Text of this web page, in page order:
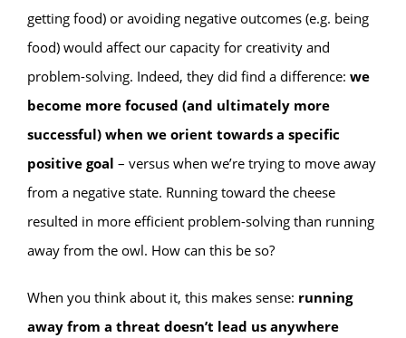
getting food) or avoiding negative outcomes (e.g. being
food) would affect our capacity for creativity and
problem-solving. Indeed, they did find a difference: we
become more focused (and ultimately more
successful) when we orient towards a specific
positive goal – versus when we’re trying to move away
from a negative state. Running toward the cheese
resulted in more efficient problem-solving than running
away from the owl. How can this be so?
When you think about it, this makes sense: running
away from a threat doesn’t lead us anywhere